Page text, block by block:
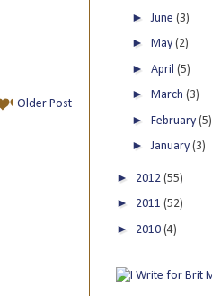
Older Post
► June (3)
► May (2)
► April (5)
► March (3)
► February (5)
► January (3)
► 2012 (55)
► 2011 (52)
► 2010 (4)